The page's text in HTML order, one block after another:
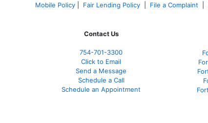
Mobile Policy
Fair Lending Policy File a Complaint
Contact Us
754-701-3300
Click to Email
Send a Message
Schedule a Call
Schedule an Appointment